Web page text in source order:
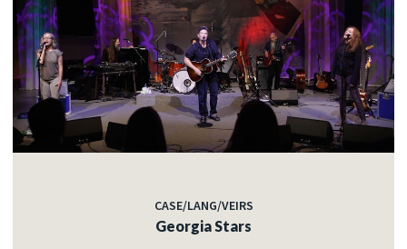
CASE/LANG/VEIRS
Georgia Stars